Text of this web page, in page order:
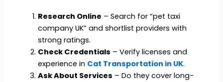
Research Online – Search for “pet taxi
company UK” and shortlist providers with
strong ratings.
Check Credentials – Verify licenses and
experience in Cat Transportation in UK.
Ask About Services – Do they cover long-